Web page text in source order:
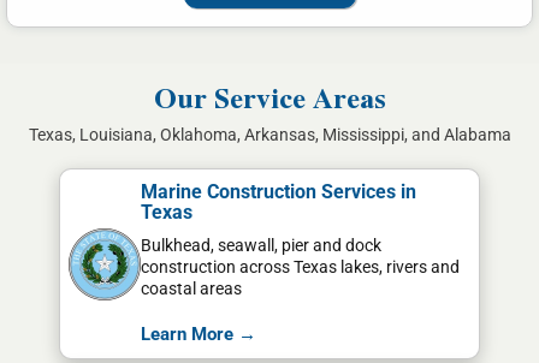
Our Service Areas
Texas, Louisiana, Oklahoma, Arkansas, Mississippi, and Alabama
Marine Construction Services in
Texas
Bulkhead, seawall, pier and dock
construction across Texas lakes, rivers and
coastal areas
Learn More →